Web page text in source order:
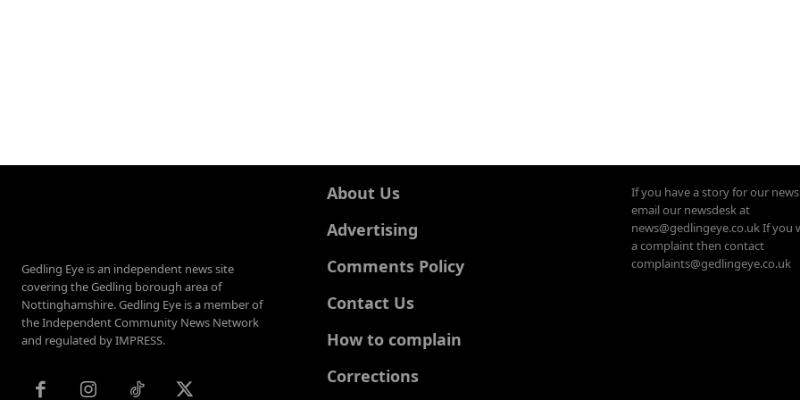
Gedling Eye is an independent news site
covering the Gedling borough area of
Nottinghamshire. Gedling Eye is a member of
the Independent Community News Network
and regulated by IMPRESS.
About Us
Advertising
Comments Policy
Contact Us
How to complain
Corrections
If you have a story for our
email our newsdesk at
news@gedlingeye.co.uk If you
a complaint then contact
complaints@gedlingeye.co.uk